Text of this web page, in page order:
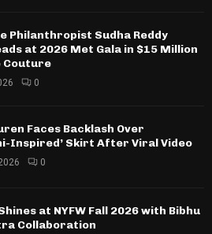
Philanthropist Sudha Reddy
at 2026 Met Gala in $15 Million
Couture
0
Faces Backlash Over
Inspired’ Skirt After Viral Video
0
at NYFW Fall 2026 with Bibhu
Collaboration